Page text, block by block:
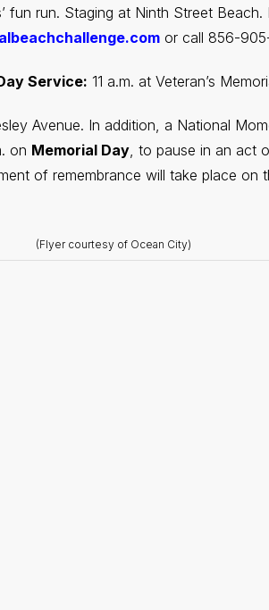
fun run. Staging at Ninth Street Beach.
or call 856-
Service: 11 a.m. at Veteran’s
Avenue. In addition, a National
on Memorial Day , to pause in an
of remembrance will take place on
(Flyer courtesy of Ocean City)